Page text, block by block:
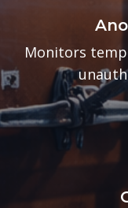
Monitors